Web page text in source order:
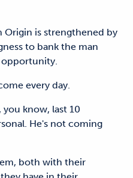
is strengthened by
to bank the man
opportunity.
every day.
know, last 10
He's not coming
both with their